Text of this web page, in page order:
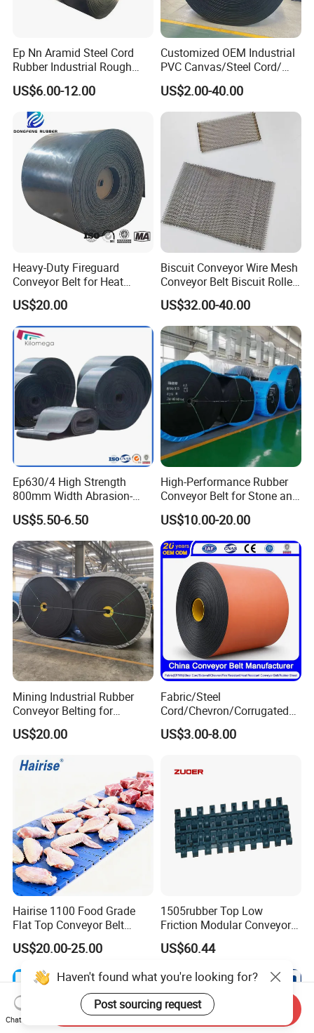
Ep Nn Aramid Steel Cord
Rubber Industrial Rough
Top Chevron Endless
Sidewall Corrugated
Elevator Pipe Heat Flame
Wearing Oil Cold Resistant
Roller Conveyor Belt
US$6.00-12.00
Customized OEM Industrial
PVC Canvas/Steel Cord/
Ep/Nylon/Chevron/Corrugat
ed Sidewall/Fabric/
Polyester/Chevron Rubber
Conveyor Belt
US$2.00-40.00
Heavy-Duty Fireguard
Conveyor Belt for Heat
Resistance Conveyor
System
US$20.00
Biscuit Conveyor Wire Mesh
Conveyor Belt Biscuit Rolled
Baking Tunnel Oven Mesh
Belt
US$32.00-40.00
Ep630/4 High Strength
800mm Width Abrasion-
Resistant Mining Rubber
Conveyor Belt
US$5.50-6.50
High-Performance Rubber
Conveyor Belt for Stone and
Coal Handling
US$10.00-20.00
Mining Industrial Rubber
Conveyor Belting for
Conveyor System
US$20.00
Fabric/Steel
Cord/Chevron/Corrugated
Sidewall/Rubber/Pipe/Buck
et/Oil/Heat/Acid/Alkali/Abr
Flame Retardant Conveyor
US$3.00-8.00
Hairise 1100 Food Grade
Flat Top Conveyor Belt
Modular Plastic Belts for
Meat Industry
US$20.00-25.00
1505rubber Top Low
Friction Modular Conveyor
Belt for Lifting Incline
Conveyor
US$60.44
Haven't found what you're looking for?
Post sourcing request
Chat Now
Send Inquiry